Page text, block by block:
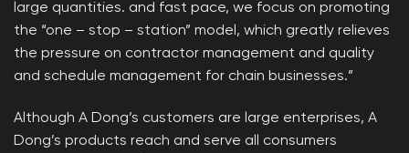
large quantities. and fast pace, we focus on promoting
the “one – stop – station” model, which greatly relieves
the pressure on contractor management and quality
and schedule management for chain businesses.”
Although A Dong’s customers are large enterprises, A
Dong’s products reach and serve all consumers